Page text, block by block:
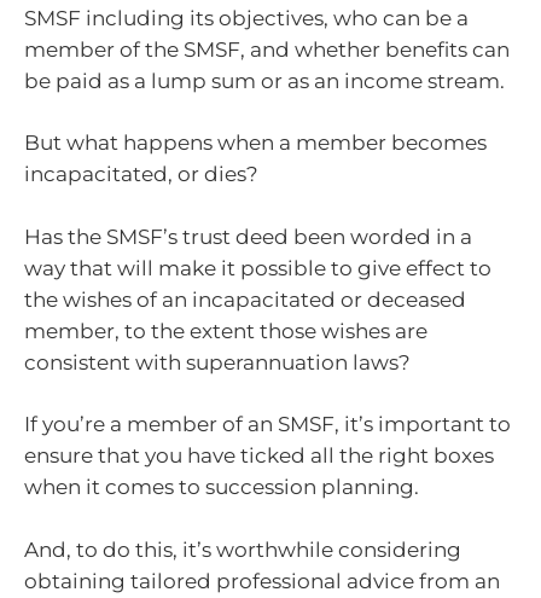
SMSF including its objectives, who can be a
member of the SMSF, and whether benefits can
be paid as a lump sum or as an income stream.
But what happens when a member becomes
incapacitated, or dies?
Has the SMSF’s trust deed been worded in a
way that will make it possible to give effect to
the wishes of an incapacitated or deceased
member, to the extent those wishes are
consistent with superannuation laws?
If you’re a member of an SMSF, it’s important to
ensure that you have ticked all the right boxes
when it comes to succession planning.
And, to do this, it’s worthwhile considering
obtaining tailored professional advice from an